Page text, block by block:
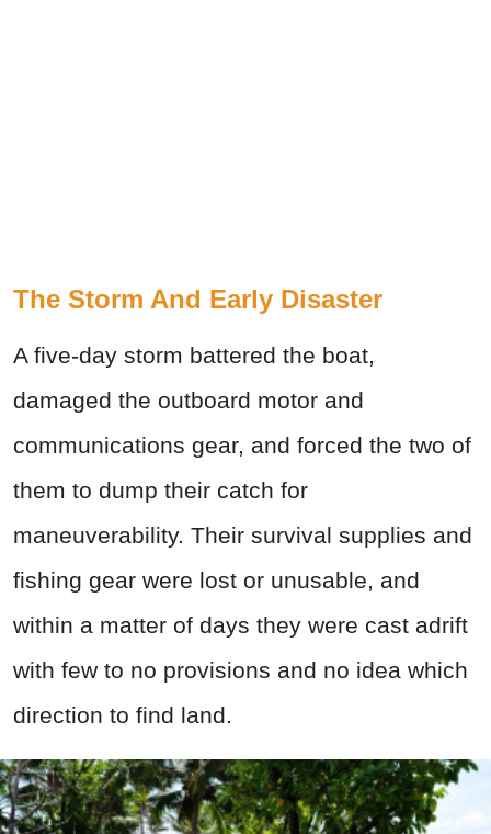
The Storm And Early Disaster
A five‑day storm battered the boat,
damaged the outboard motor and
communications gear, and forced the two of
them to dump their catch for
maneuverability. Their survival supplies and
fishing gear were lost or unusable, and
within a matter of days they were cast adrift
with few to no provisions and no idea which
direction to find land.